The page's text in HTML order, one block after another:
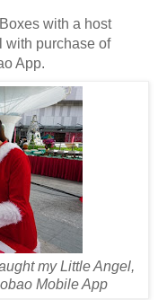
with a host
with purchase of
App.
my Little Angel,
Mobile App